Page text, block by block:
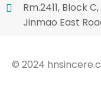
Rm.2411, Block
Jinmao East
© 2024